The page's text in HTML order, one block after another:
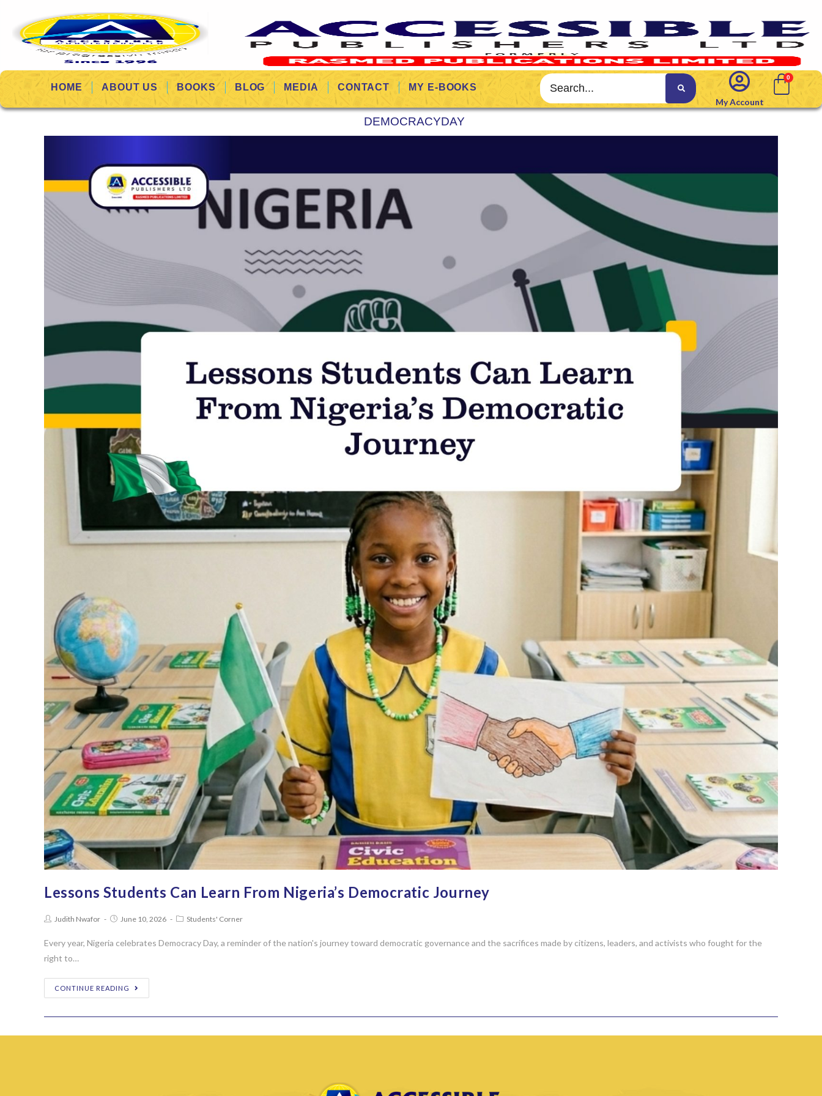
HOME ABOUT US BOOKS BLOG MEDIA CONTACT
MY E-BOOKS
My Account
DEMOCRACYDAY
Lessons Students Can Learn From Nigeria’s Democratic Journey
Judith Nwafor June 10, 2026 Students' Corner
Every year, Nigeria celebrates Democracy Day, a reminder of the nation's journey toward democratic governance and the sacrifices made by citizens, leaders, and activists who fought for the
right to…
CONTINUE READING